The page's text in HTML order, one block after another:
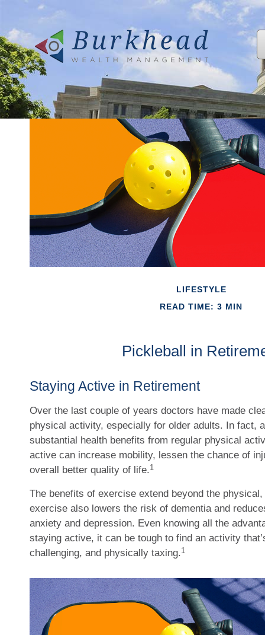
LIFESTYLE
READ TIME: 3 MIN
Pickleball in
Staying Active in Retirement
Over the last couple of years doctors have made
physical activity, especially for older adults. In fact,
substantial health benefits from regular physical
active can increase mobility, lessen the chance of
overall better quality of life.1
The benefits of exercise extend beyond the
exercise also lowers the risk of dementia and
anxiety and depression. Even knowing all the
staying active, it can be tough to find an activity
challenging, and physically taxing.1